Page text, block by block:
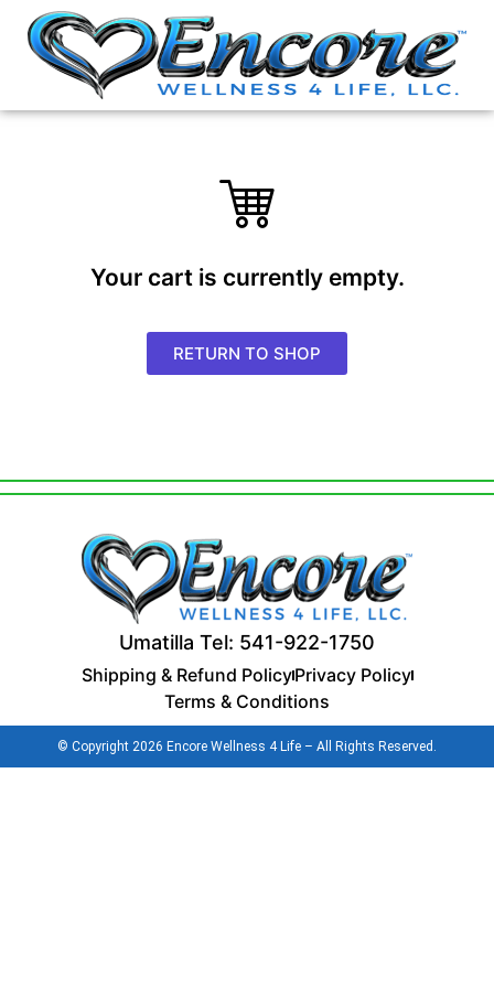
Your cart is currently empty.
RETURN TO SHOP
Umatilla Tel: 541-922-1750
Shipping & Refund PolicyPrivacy Policy
Terms & Conditions
© Copyright 2026 Encore Wellness 4 Life – All Rights Reserved.